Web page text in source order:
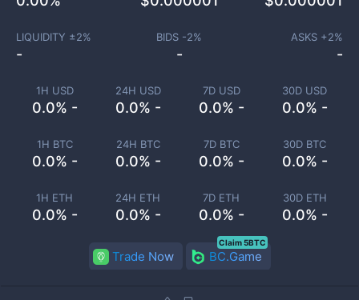
1H USD
0.0% -
24H USD
0.0% -
7D USD
0.0% -
30D USD
0.0% -
1H BTC
0.0% -
24H BTC
0.0% -
7D BTC
0.0% -
30D BTC
0.0% -
1H ETH
0.0% -
24H ETH
0.0% -
7D ETH
0.0% -
30D ETH
0.0% -
LIQUIDITY ±2%
-
BIDS -2%
-
ASKS +2%
-
Trade Now BC.Game
Claim 5BTC